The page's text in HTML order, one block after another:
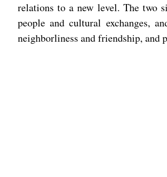
relations to a new level. The two
people and cultural exchanges,
neighborliness and friendship, and